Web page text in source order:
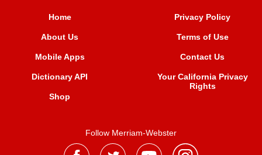
Home
About Us
Mobile Apps
Dictionary API
Shop
Privacy Policy
Terms of Use
Contact Us
Your California Privacy
Rights
Follow Merriam-Webster